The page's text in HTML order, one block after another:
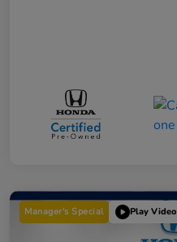
Manager's Special Play Video